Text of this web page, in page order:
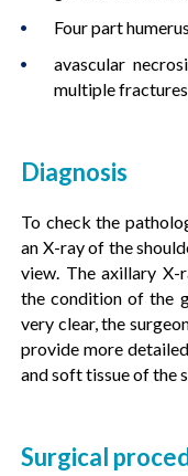
Four part
avascular
multiple fractures
Diagnosis
To check the
an X-ray of the
view. The axillary
the condition of the
very clear, the
provide more
and soft tissue of the
Surgical